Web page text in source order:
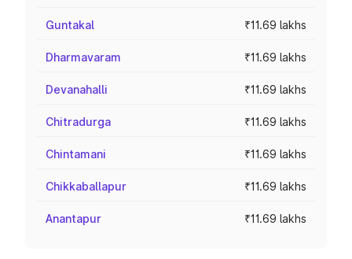
Guntakal ₹11.69 lakhs
Dharmavaram ₹11.69 lakhs
Devanahalli ₹11.69 lakhs
Chitradurga ₹11.69 lakhs
Chintamani ₹11.69 lakhs
Chikkaballapur ₹11.69 lakhs
Anantapur ₹11.69 lakhs